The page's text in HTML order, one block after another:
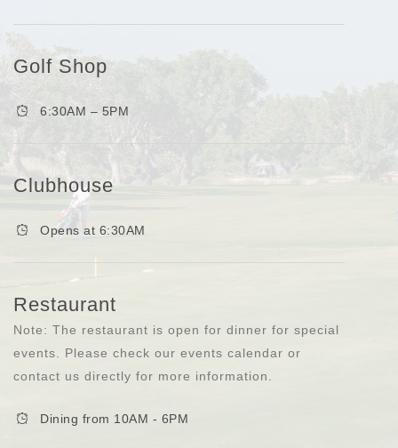
Golf Shop
6:30AM – 5PM
Clubhouse
Opens at 6:30AM
Restaurant
Note: The restaurant is open for dinner for special
events. Please check our events calendar or
contact us directly for more information.
Dining from 10AM - 6PM